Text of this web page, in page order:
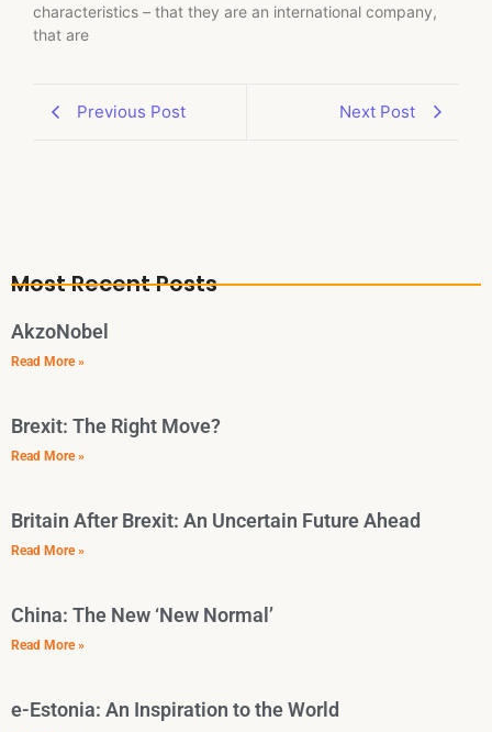
characteristics – that they are an international company,
that are
Previous Post Next Post
Most Recent Posts
AkzoNobel
Read More »
Brexit: The Right Move?
Read More »
Britain After Brexit: An Uncertain Future Ahead
Read More »
China: The New ‘New Normal’
Read More »
e-Estonia: An Inspiration to the World